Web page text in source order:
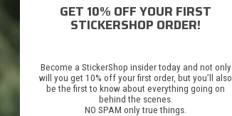
Bed Bull
GET 10% OFF YOUR FIRST
STICKERSHOP ORDER!
Become a StickerShop insider today and not only
will you get 10% off your first order, but you’ll also
be the first to know about everything going on
behind the scenes.
NO SPAM only true things.